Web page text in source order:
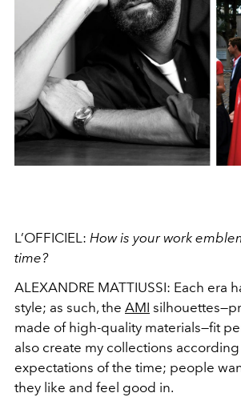
L’OFFICIEL: How is your work
time?
ALEXANDRE MATTIUSSI: Each era
style; as such, the AMI
made of high-quality materials—fit
also create my collections
expectations of the time; people
they like and feel good in.